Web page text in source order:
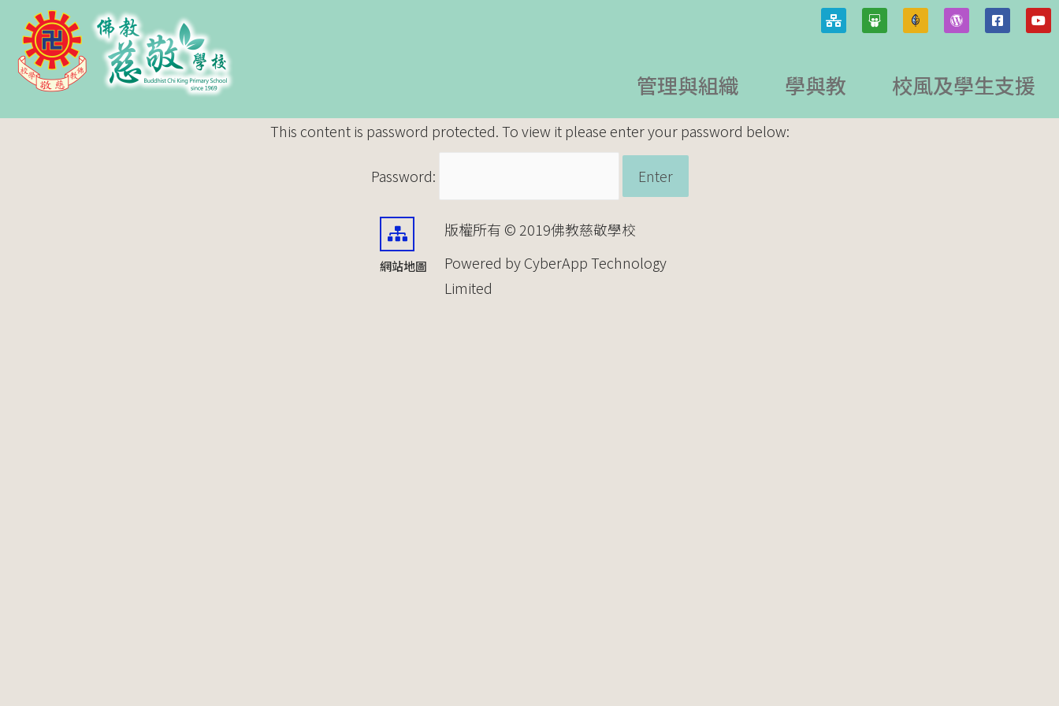
管理與組織 學與教 校風及學生支援
This content is password protected. To view it please enter your password below:
Password:
網站地圖
版權所有 © 2019佛教慈敬學校
Powered by CyberApp Technology
Limited